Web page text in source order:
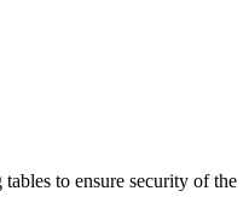
to ensure security of the